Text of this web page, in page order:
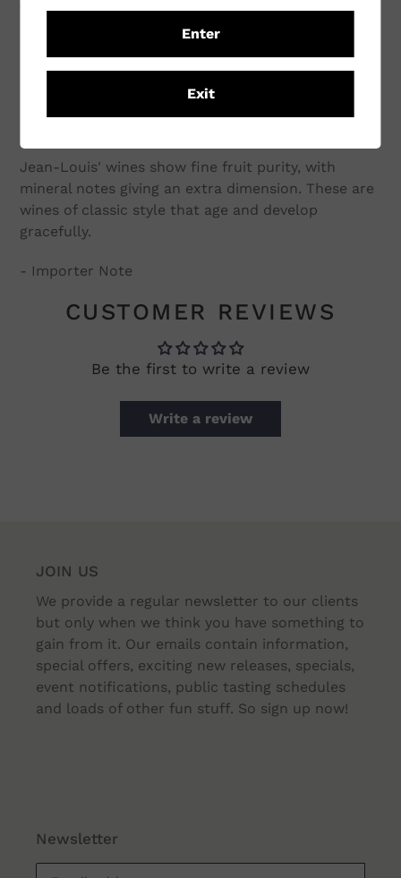
seeing only 15% new oak and the 1er cru's just 25%.
among his holdings, however his 1er cru's are
Jean-Louis' wines show fine fruit purity, with
mineral notes giving an extra dimension. These are
wines of classic style that age and develop
gracefully.
- Importer Note
CUSTOMER REVIEWS
Be the first to write a review
Write a review
JOIN US
We provide a regular newsletter to our clients
but only when we think you have something to
gain from it. Our emails contain information,
special offers, exciting new releases, specials,
event notifications, public tasting schedules
and loads of other fun stuff. So sign up now!
Newsletter
Enter
Exit